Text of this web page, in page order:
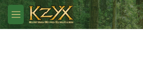
Skip to main content
M
e